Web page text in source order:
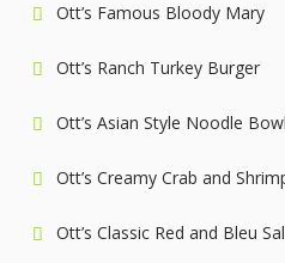
Ott’s Famous Bloody Mary
Ott’s Ranch Turkey Burger
Ott’s Asian Style Noodle Bowl
Ott’s Creamy Crab and
Ott’s Classic Red and Bleu